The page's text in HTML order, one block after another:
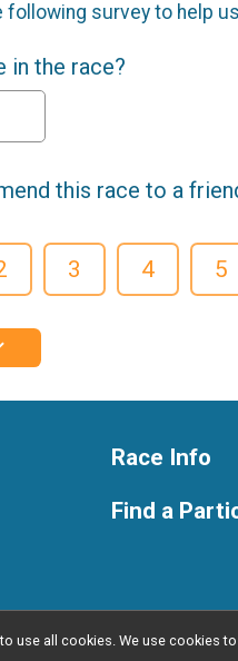
following survey to help
in the race?
this race to a
3 4 5
Race Info
Find a
2026
use all cookies. We use cookies